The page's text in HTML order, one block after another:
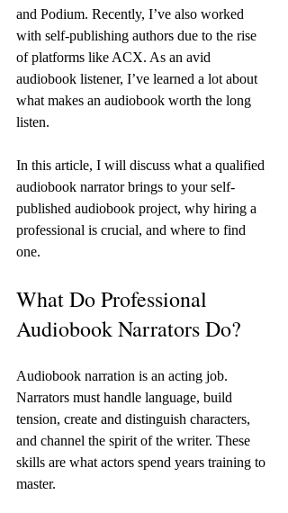
and Podium. Recently, I’ve also worked
with self-publishing authors due to the rise
of platforms like ACX. As an avid
audiobook listener, I’ve learned a lot about
what makes an audiobook worth the long
listen.
In this article, I will discuss what a qualified
audiobook narrator brings to your self-
published audiobook project, why hiring a
professional is crucial, and where to find
one.
What Do Professional
Audiobook Narrators Do?
Audiobook narration is an acting job.
Narrators must handle language, build
tension, create and distinguish characters,
and channel the spirit of the writer. These
skills are what actors spend years training to
master.